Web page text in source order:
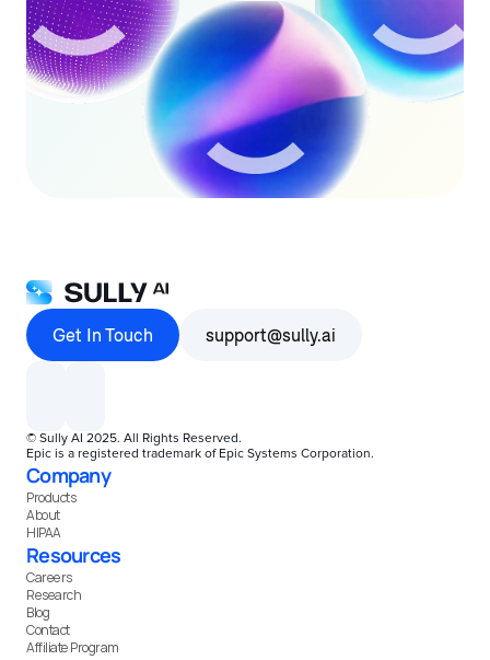
Get In Touch support@sully.ai
© Sully AI 2025. All Rights Reserved.
Epic is a registered trademark of Epic Systems Corporation.
Company
Products
About
HIPAA
Resources
Careers
Research
Blog
Contact
Affiliate Program